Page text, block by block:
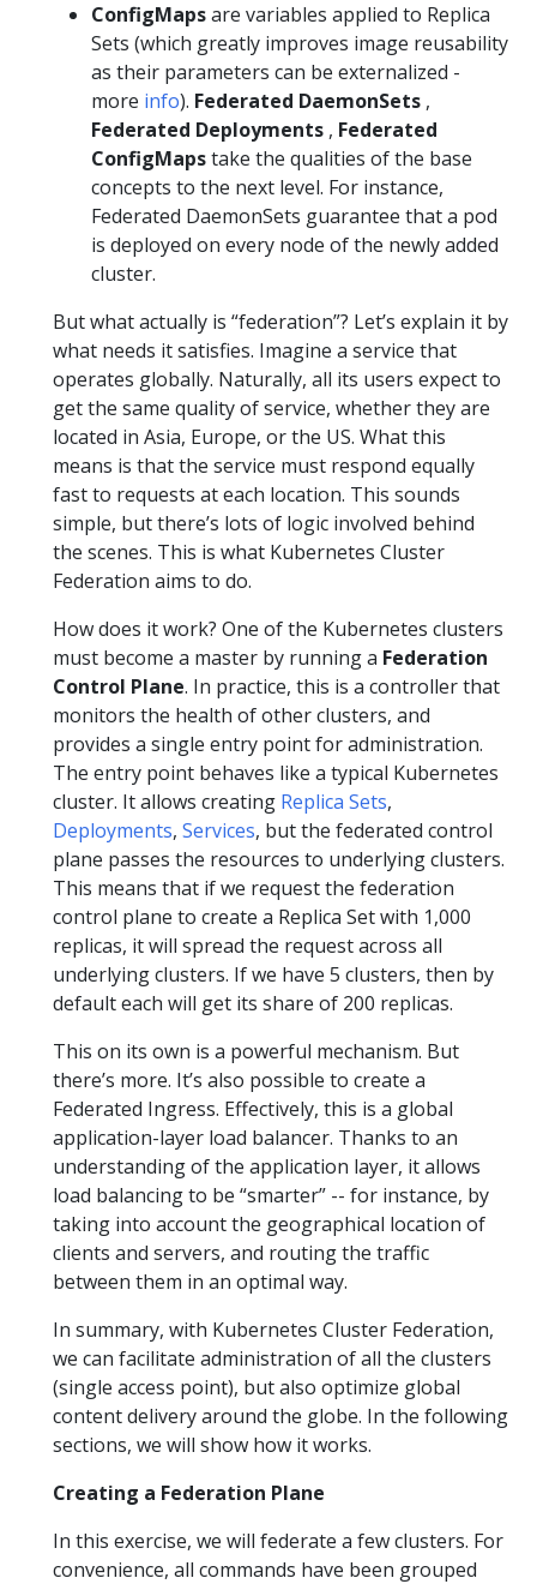
ConfigMapsare variables applied to Replica
Sets (which greatly improves image reusability
as their parameters can be externalized -
more info). Federated DaemonSets ,
Federated Deployments , Federated
ConfigMapstake the qualities of the base
concepts to the next level. For instance,
Federated DaemonSets guarantee that a pod
is deployed on every node of the newly added
cluster.
But what actually is “federation”? Let’s explain it by
what needs it satisfies. Imagine a service that
operates globally. Naturally, all its users expect to
get the same quality of service, whether they are
located in Asia, Europe, or the US. What this
means is that the service must respond equally
fast to requests at each location. This sounds
simple, but there’s lots of logic involved behind
the scenes. This is what Kubernetes Cluster
Federation aims to do.
How does it work? One of the Kubernetes clusters
must become a master by running a Federation
Control Plane. In practice, this is a controller that
monitors the health of other clusters, and
provides a single entry point for administration.
The entry point behaves like a typical Kubernetes
cluster. It allows creating Replica Sets,
Deployments, Services, but the federated control
plane passes the resources to underlying clusters.
This means that if we request the federation
control plane to create a Replica Set with 1,000
replicas, it will spread the request across all
underlying clusters. If we have 5 clusters, then by
default each will get its share of 200 replicas.
This on its own is a powerful mechanism. But
there’s more. It’s also possible to create a
Federated Ingress. Effectively, this is a global
application-layer load balancer. Thanks to an
understanding of the application layer, it allows
load balancing to be “smarter” -- for instance, by
taking into account the geographical location of
clients and servers, and routing the traffic
between them in an optimal way.
In summary, with Kubernetes Cluster Federation,
we can facilitate administration of all the clusters
(single access point), but also optimize global
content delivery around the globe. In the following
sections, we will show how it works.
Creating a Federation Plane
In this exercise, we will federate a few clusters. For
convenience, all commands have been grouped